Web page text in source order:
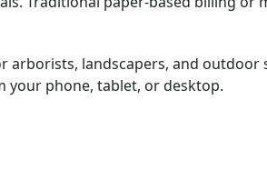
arborists, landscapers, and
your phone, tablet, or desktop.